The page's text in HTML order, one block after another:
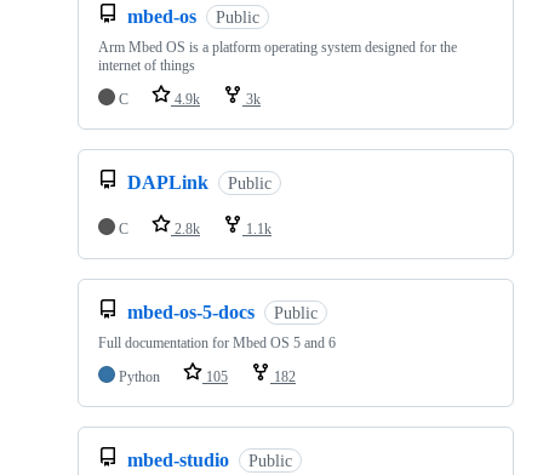
mbed-os Public
Arm Mbed OS is a platform operating system designed for the
internet of things
C
4.9k 3k
DAPLink Public
C 2.8k 1.1k
mbed-os-5-docs Public
Full documentation for Mbed OS 5 and 6
Python
105 182
mbed-studio Public